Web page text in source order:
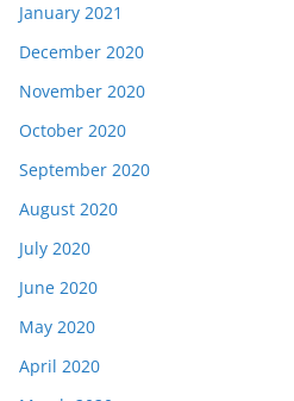
January 2021
December 2020
November 2020
October 2020
September 2020
August 2020
July 2020
June 2020
May 2020
April 2020